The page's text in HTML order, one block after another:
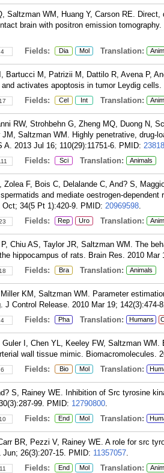
Saltzman WM, Huang Y, Carson RE.
brain with positron emission
4 Fields: Dia Mol Translation:
Bartucci M, Patrizii M, Dattilo R, Avena P,
activates apoptosis in tumor Leydig
17 Fields: Cel Int Translation:
RW, Strohbehn G, Zheng MQ, Duong N,
Saltzman WM. Highly penetrative, drug-
A. 2013 Jul 16; 110(29):11751-6. PMID:
Fields: Sci Translation: Animals
Zolea F, Bois C, Delalande C, And? S,
and mediate oestrogen-
34(5 Pt 1):420-9. PMID: 20969598.
Fields: Rep Uro Translation:
Chiu AS, Taylor JR, Saltzman WM. The
hippocampus of rats. Brain Res. 2010 Mar
18 Fields: Bra Translation: Animals
KM, Saltzman WM. Parameter
J Control Release. 2010 Mar 19; 142(3):474-
4 Fields: Pha Translation: Humans
I, Chen YL, Keeley FW, Saltzman
wall tissue mimic. Biomacromolecules.
6 Fields: Bio Mol Translation:
S, Rainey WE. Inhibition of Src tyrosine
99. PMID: 12790800.
10 Fields: End Mol Translation:
BR, Pezzi V, Rainey WE. A role for src
26(3):207-15. PMID: 11357057.
11 Fields: End Mol Translation: